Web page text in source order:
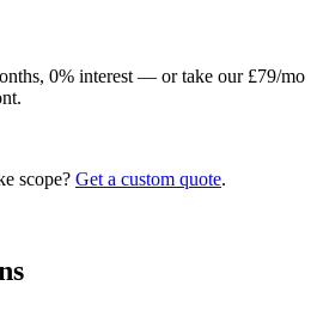
0% interest — or take our £79/mo
scope? Get a custom quote.